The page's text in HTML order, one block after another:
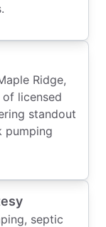
Ridge,
licensed
standout
pumping
septic